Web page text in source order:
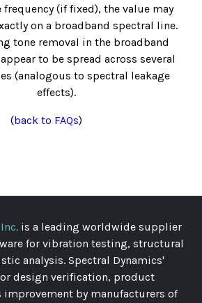
frequency (if fixed), the value may
on a broadband spectral line.
tone removal in the broadband
to be spread across several
(analogous to spectral leakage
effects).
(back to FAQs)
is a leading worldwide supplier
for vibration testing, structural
analysis. Spectral Dynamics'
design verification, product
improvement by manufacturers of